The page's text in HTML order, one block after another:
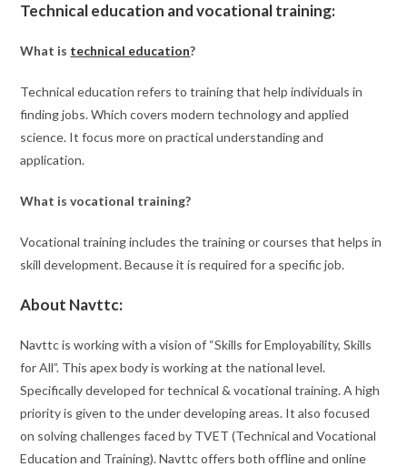
Technical education and vocational training:
What is technical education?
Technical education refers to training that help individuals in
finding jobs. Which covers modern technology and applied
science. It focus more on practical understanding and
application.
What is vocational training?
Vocational training includes the training or courses that helps in
skill development. Because it is required for a specific job.
About Navttc:
Navttc is working with a vision of “Skills for Employability, Skills
for All”. This apex body is working at the national level.
Specifically developed for technical & vocational training. A high
priority is given to the under developing areas. It also focused
on solving challenges faced by TVET (Technical and Vocational
Education and Training). Navttc offers both offline and online